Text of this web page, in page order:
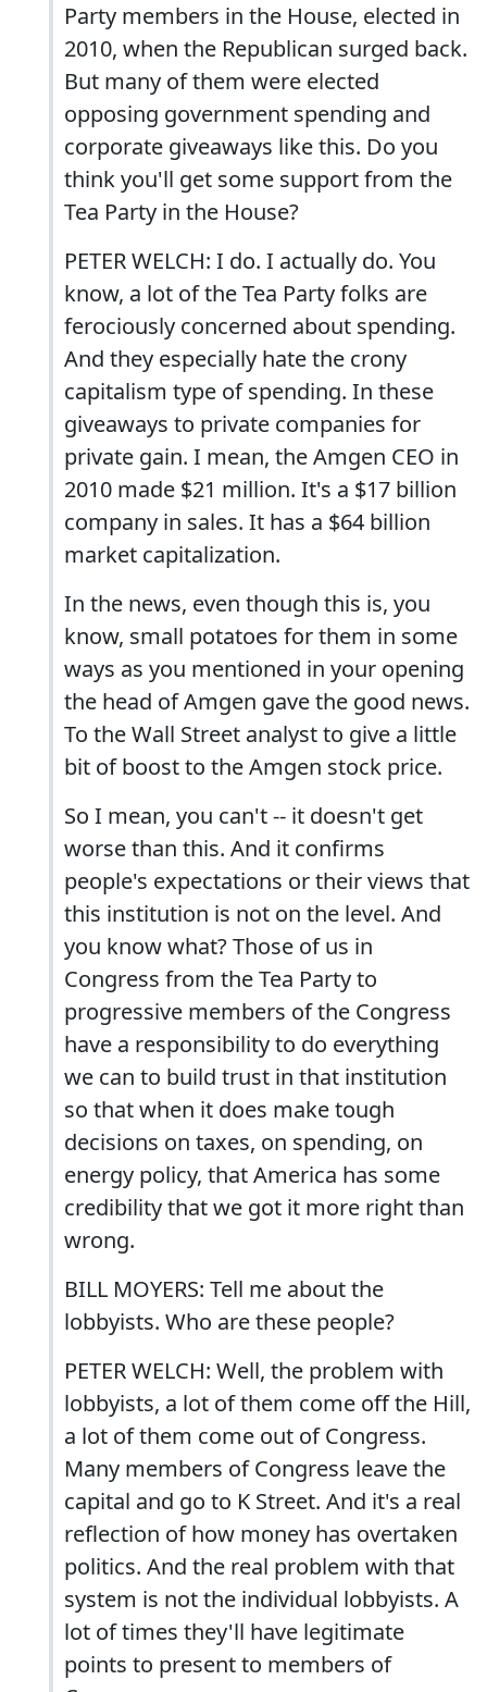
Party members in the House, elected in
2010, when the Republican surged back.
But many of them were elected
opposing government spending and
corporate giveaways like this. Do you
think you'll get some support from the
Tea Party in the House?
PETER WELCH: I do. I actually do. You
know, a lot of the Tea Party folks are
ferociously concerned about spending.
And they especially hate the crony
capitalism type of spending. In these
giveaways to private companies for
private gain. I mean, the Amgen CEO in
2010 made $21 million. It's a $17 billion
company in sales. It has a $64 billion
market capitalization.
In the news, even though this is, you
know, small potatoes for them in some
ways as you mentioned in your opening
the head of Amgen gave the good news.
To the Wall Street analyst to give a little
bit of boost to the Amgen stock price.
So I mean, you can't -- it doesn't get
worse than this. And it confirms
people's expectations or their views that
this institution is not on the level. And
you know what? Those of us in
Congress from the Tea Party to
progressive members of the Congress
have a responsibility to do everything
we can to build trust in that institution
so that when it does make tough
decisions on taxes, on spending, on
energy policy, that America has some
credibility that we got it more right than
wrong.
BILL MOYERS: Tell me about the
lobbyists. Who are these people?
PETER WELCH: Well, the problem with
lobbyists, a lot of them come off the Hill,
a lot of them come out of Congress.
Many members of Congress leave the
capital and go to K Street. And it's a real
reflection of how money has overtaken
politics. And the real problem with that
system is not the individual lobbyists. A
lot of times they'll have legitimate
points to present to members of